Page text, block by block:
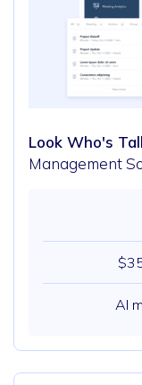
Look Who's
Management
AI